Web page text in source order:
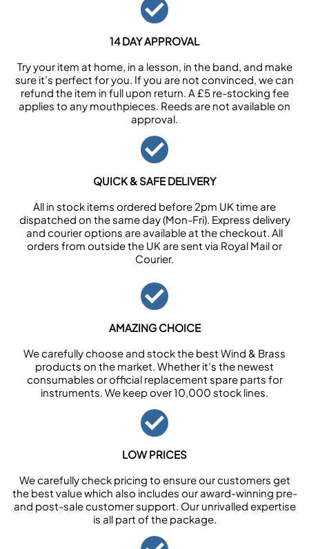
14 DAY APPROVAL
Try your item at home, in a lesson, in the band, and make
sure it’s perfect for you. If you are not convinced, we can
refund the item in full upon return. A £5 re-stocking fee
applies to any mouthpieces. Reeds are not available on
approval.
QUICK & SAFE DELIVERY
All in stock items ordered before 2pm UK time are
dispatched on the same day (Mon-Fri). Express delivery
and courier options are available at the checkout. All
orders from outside the UK are sent via Royal Mail or
Courier.
AMAZING CHOICE
We carefully choose and stock the best Wind & Brass
products on the market. Whether it’s the newest
consumables or official replacement spare parts for
instruments. We keep over 10,000 stock lines.
LOW PRICES
We carefully check pricing to ensure our customers get
the best value which also includes our award-winning pre-
and post-sale customer support. Our unrivalled expertise
is all part of the package.